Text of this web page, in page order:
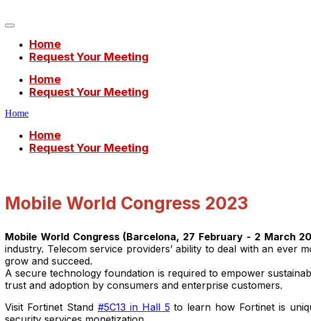
Home
Request Your Meeting
Home
Request Your Meeting
Home
Home
Request Your Meeting
Mobile World Congress 2023
Mobile World Congress (Barcelona, 27 February - 2 March
industry. Telecom service providers’ ability to deal with an ever
grow and succeed.
A secure technology foundation is required to empower
trust and adoption by consumers and enterprise customers.
Visit Fortinet Stand #5C13 in Hall 5 to learn how Fortinet is